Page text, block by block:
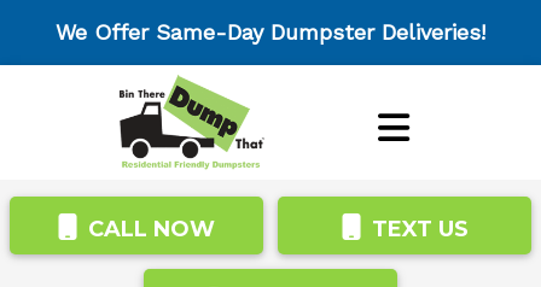
We Offer Same-Day Dumpster Deliveries!
CALL NOW TEXT US